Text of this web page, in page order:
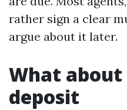
rather sign a clear
argue about it later.
What
deposit